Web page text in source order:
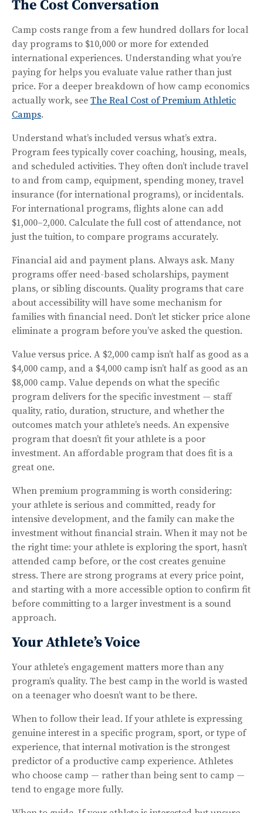
The Cost Conversation
Camp costs range from a few hundred dollars for local
day programs to $10,000 or more for extended
international experiences. Understanding what you’re
paying for helps you evaluate value rather than just
price. For a deeper breakdown of how camp economics
actually work, see The Real Cost of Premium Athletic
Camps.
Understand what’s included versus what’s extra.
Program fees typically cover coaching, housing, meals,
and scheduled activities. They often don’t include travel
to and from camp, equipment, spending money, travel
insurance (for international programs), or incidentals.
For international programs, flights alone can add
$1,000–2,000. Calculate the full cost of attendance, not
just the tuition, to compare programs accurately.
Financial aid and payment plans. Always ask. Many
programs offer need-based scholarships, payment
plans, or sibling discounts. Quality programs that care
about accessibility will have some mechanism for
families with financial need. Don’t let sticker price alone
eliminate a program before you’ve asked the question.
Value versus price. A $2,000 camp isn’t half as good as a
$4,000 camp, and a $4,000 camp isn’t half as good as an
$8,000 camp. Value depends on what the specific
program delivers for the specific investment — staff
quality, ratio, duration, structure, and whether the
outcomes match your athlete’s needs. An expensive
program that doesn’t fit your athlete is a poor
investment. An affordable program that does fit is a
great one.
When premium programming is worth considering:
your athlete is serious and committed, ready for
intensive development, and the family can make the
investment without financial strain. When it may not be
the right time: your athlete is exploring the sport, hasn’t
attended camp before, or the cost creates genuine
stress. There are strong programs at every price point,
and starting with a more accessible option to confirm fit
before committing to a larger investment is a sound
approach.
Your Athlete’s Voice
Your athlete’s engagement matters more than any
program’s quality. The best camp in the world is wasted
on a teenager who doesn’t want to be there.
When to follow their lead. If your athlete is expressing
genuine interest in a specific program, sport, or type of
experience, that internal motivation is the strongest
predictor of a productive camp experience. Athletes
who choose camp — rather than being sent to camp —
tend to engage more fully.